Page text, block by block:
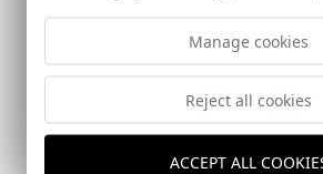
Ref:
Manage cookies
Reject all cookies
ACCEPT ALL